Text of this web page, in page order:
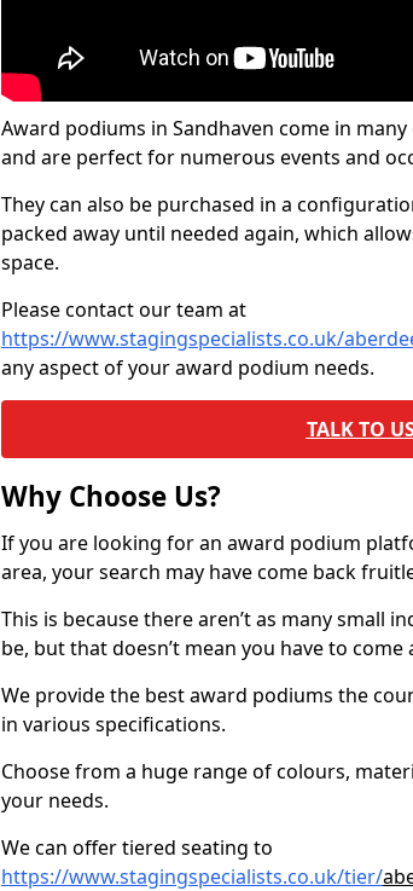
Award podiums in Sandhaven come in
and are perfect for numerous events and
They can also be purchased in a
packed away until needed again, which
space.
Please contact our team at
https://www.stagingspecialists.co.uk/
any aspect of your award podium needs.
TALK TO
Why Choose Us?
If you are looking for an award podium
area, your search may have come back
This is because there aren’t as many small
be, but that doesn’t mean you have to come
We provide the best award podiums the
in various specifications.
Choose from a huge range of colours,
your needs.
We can offer tiered seating to
https://www.stagingspecialists.co.uk/tier/